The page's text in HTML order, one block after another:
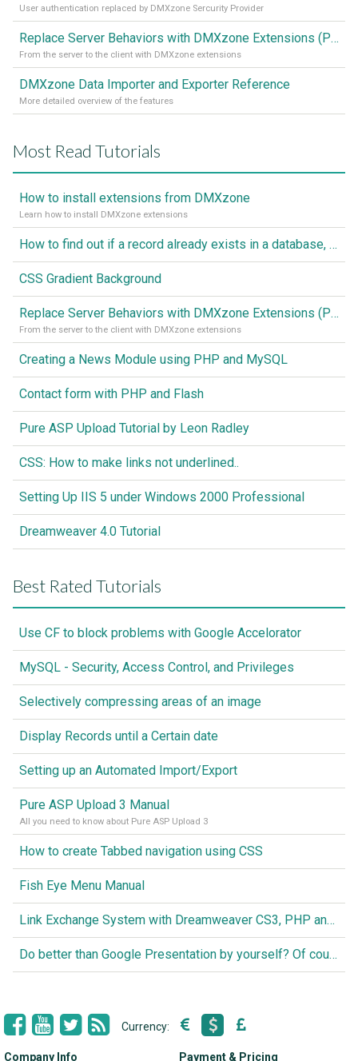
User authentication replaced by DMXzone Sercurity Provider
Replace Server Behaviors with DMXzone Extensions (Part 1)
From the server to the client with DMXzone extensions
DMXzone Data Importer and Exporter Reference
More detailed overview of the features
Most Read Tutorials
How to install extensions from DMXzone
Learn how to install DMXzone extensions
How to find out if a record already exists in a database, If it doesn't Insert A New Record
CSS Gradient Background
Replace Server Behaviors with DMXzone Extensions (Part 1)
From the server to the client with DMXzone extensions
Creating a News Module using PHP and MySQL
Contact form with PHP and Flash
Pure ASP Upload Tutorial by Leon Radley
CSS: How to make links not underlined..
Setting Up IIS 5 under Windows 2000 Professional
Dreamweaver 4.0 Tutorial
Best Rated Tutorials
Use CF to block problems with Google Accelorator
MySQL - Security, Access Control, and Privileges
Selectively compressing areas of an image
Display Records until a Certain date
Setting up an Automated Import/Export
Pure ASP Upload 3 Manual
All you need to know about Pure ASP Upload 3
How to create Tabbed navigation using CSS
Fish Eye Menu Manual
Link Exchange System with Dreamweaver CS3, PHP and MySQL
Do better than Google Presentation by yourself? Of course you can!
Currency:
Company Info Payment & Pricing